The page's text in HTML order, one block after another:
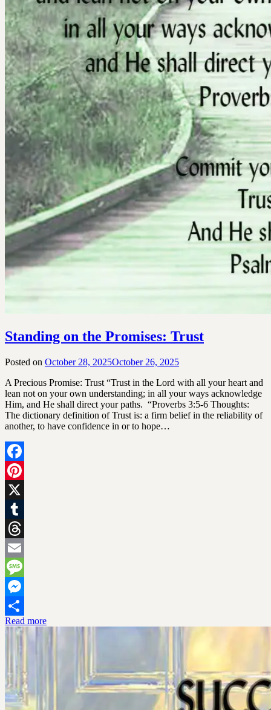
Standing on the Promises: Trust
Posted on October 28, 2025October 26, 2025
Devotionals
A Precious Promise: Trust “Trust in the Lord with all your heart and
lean not on your own understanding; in all your ways acknowledge
Him, and He shall direct your paths. “Proverbs 3:5-6 Thoughts:
The dictionary definition of Trust is: a firm belief in the reliability of
another, to have confidence in or to hope…
Facebook
Pinterest
X
Tumblr
Threads
Email
Message
Messenger
Share
Read more